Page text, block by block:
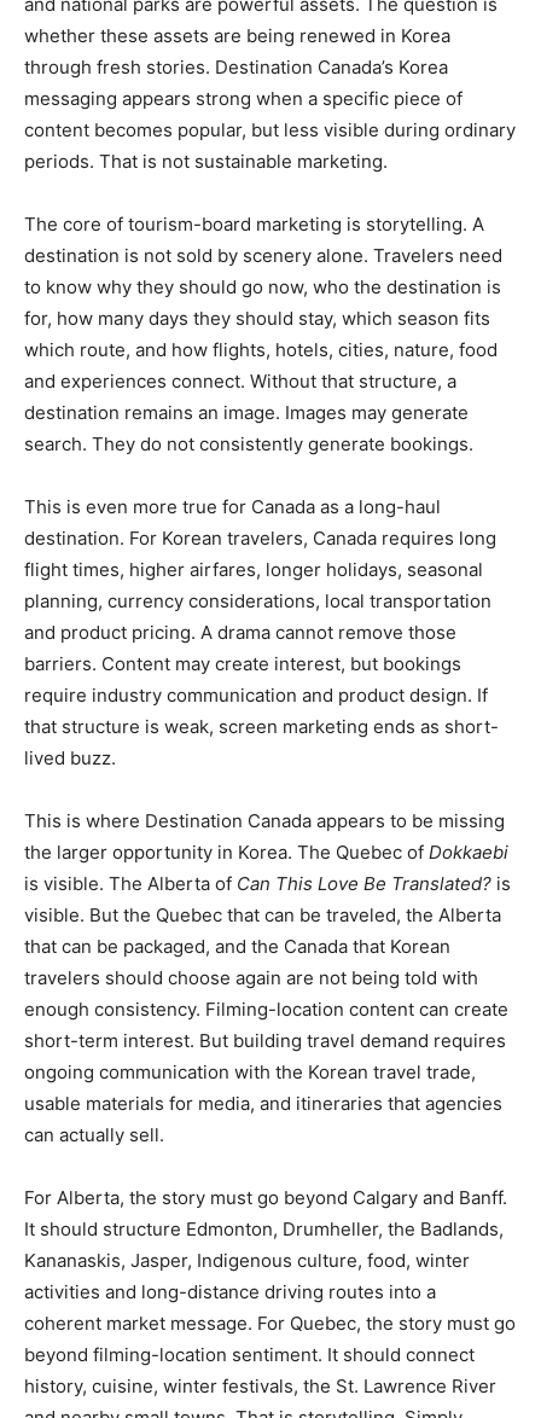
whether these assets are being renewed in Korea
through fresh stories. Destination Canada’s Korea
messaging appears strong when a specific piece of
content becomes popular, but less visible during ordinary
periods. That is not sustainable marketing.
The core of tourism-board marketing is storytelling. A
destination is not sold by scenery alone. Travelers need
to know why they should go now, who the destination is
for, how many days they should stay, which season fits
which route, and how flights, hotels, cities, nature, food
and experiences connect. Without that structure, a
destination remains an image. Images may generate
search. They do not consistently generate bookings.
This is even more true for Canada as a long-haul
destination. For Korean travelers, Canada requires long
flight times, higher airfares, longer holidays, seasonal
planning, currency considerations, local transportation
and product pricing. A drama cannot remove those
barriers. Content may create interest, but bookings
require industry communication and product design. If
that structure is weak, screen marketing ends as short-
lived buzz.
This is where Destination Canada appears to be missing
the larger opportunity in Korea. The Quebec of Dokkaebi
is visible. The Alberta of Can This Love Be Translated? is
visible. But the Quebec that can be traveled, the Alberta
that can be packaged, and the Canada that Korean
travelers should choose again are not being told with
enough consistency. Filming-location content can create
short-term interest. But building travel demand requires
ongoing communication with the Korean travel trade,
usable materials for media, and itineraries that agencies
can actually sell.
For Alberta, the story must go beyond Calgary and Banff.
It should structure Edmonton, Drumheller, the Badlands,
Kananaskis, Jasper, Indigenous culture, food, winter
activities and long-distance driving routes into a
coherent market message. For Quebec, the story must go
beyond filming-location sentiment. It should connect
history, cuisine, winter festivals, the St. Lawrence River